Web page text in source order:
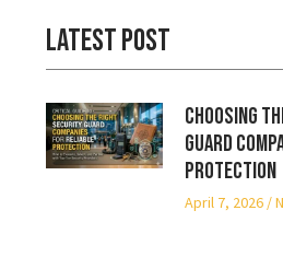
Latest Post
Choosing
Guard
Protection
April 7, 2026